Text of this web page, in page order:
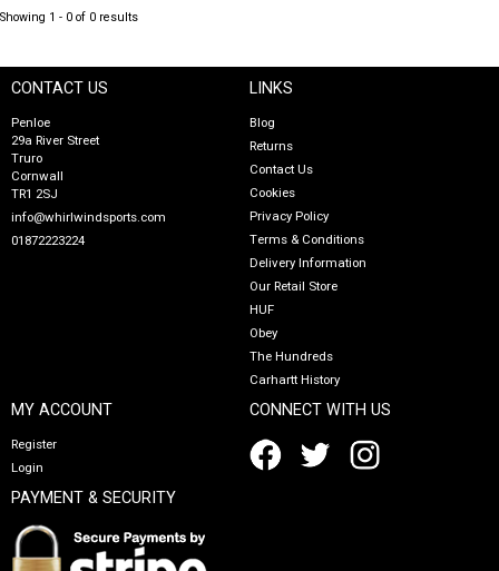
Showing 1 - 0 of 0 results
CONTACT US
Penloe
29a River Street
Truro
Cornwall
TR1 2SJ
info@whirlwindsports.com
01872223224
LINKS
Blog
Returns
Contact Us
Cookies
Privacy Policy
Terms & Conditions
Delivery Information
Our Retail Store
HUF
Obey
The Hundreds
Carhartt History
MY ACCOUNT
Register
Login
CONNECT WITH US
PAYMENT & SECURITY